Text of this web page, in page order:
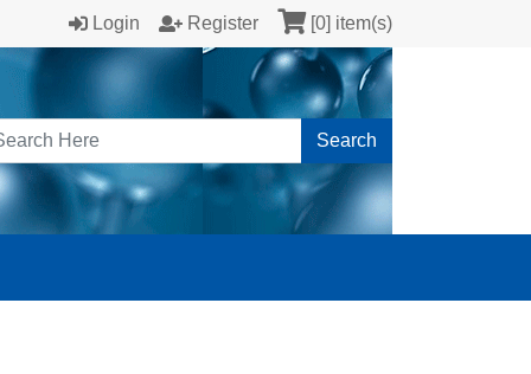
Login Register [0] item(s)
Search